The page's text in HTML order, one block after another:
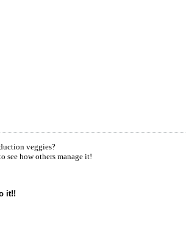
veggies?
see how others manage it!
it!!